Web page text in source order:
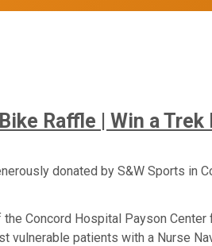
Raffle | Win a
donated by S&W Sports in
Concord Hospital Payson
vulnerable patients with a Nurse